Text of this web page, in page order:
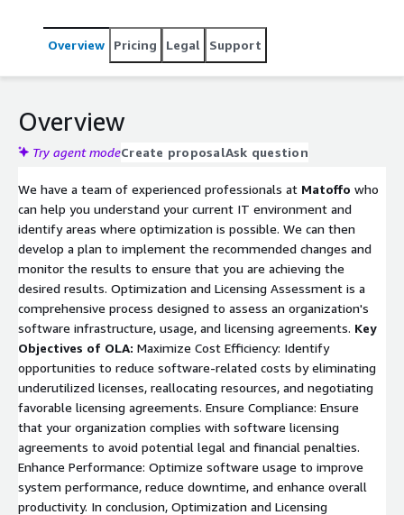
businesses of all sizes.
Overview Pricing Legal Support
Overview
Try agent modeCreate proposalAsk question
We have a team of experienced professionals at Matoffo who
can help you understand your current IT environment and
identify areas where optimization is possible. We can then
develop a plan to implement the recommended changes and
monitor the results to ensure that you are achieving the
desired results. Optimization and Licensing Assessment is a
comprehensive process designed to assess an organization's
software infrastructure, usage, and licensing agreements. Key
Objectives of OLA: Maximize Cost Efficiency: Identify
opportunities to reduce software-related costs by eliminating
underutilized licenses, reallocating resources, and negotiating
favorable licensing agreements. Ensure Compliance: Ensure
that your organization complies with software licensing
agreements to avoid potential legal and financial penalties.
Enhance Performance: Optimize software usage to improve
system performance, reduce downtime, and enhance overall
productivity. In conclusion, Optimization and Licensing